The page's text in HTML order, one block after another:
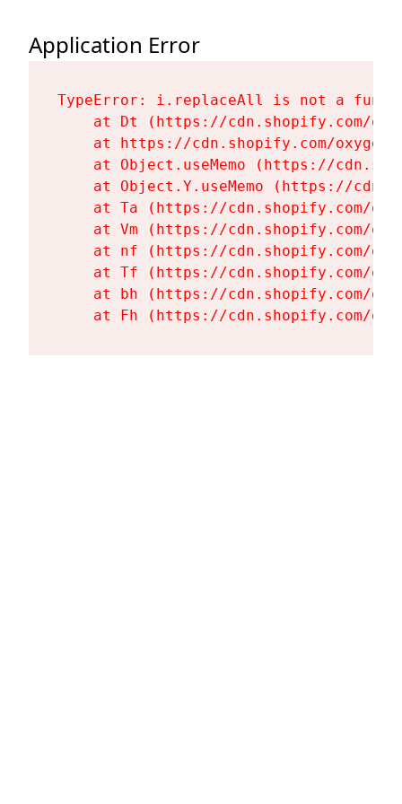
Application Error
TypeError: i.replaceAll is not a
at Dt (https://cdn.shopify.com/
at https://cdn.shopify.com/
at Object.useMemo (https://
at Object.Y.useMemo (https://
at Ta (https://cdn.shopify.com/
at Vm (https://cdn.shopify.com/
at nf (https://cdn.shopify.com/
at Tf (https://cdn.shopify.com/
at bh (https://cdn.shopify.com/
at Fh (https://cdn.shopify.com/